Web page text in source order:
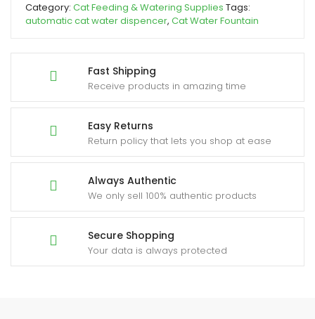
Fast Shipping
Receive products in amazing time
Easy Returns
Return policy that lets you shop at ease
Always Authentic
We only sell 100% authentic products
Secure Shopping
Your data is always protected
Category: Cat Feeding & Watering Supplies Tags:
automatic cat water dispencer, Cat Water Fountain